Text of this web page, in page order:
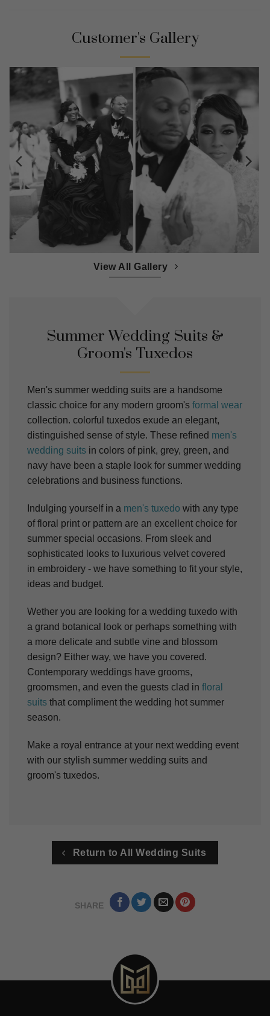
Customer's Gallery
View All Gallery
Summer Wedding Suits &
Groom's Tuxedos
Men's summer wedding suits are a handsome
classic choice for any modern groom's formal wear
collection. colorful tuxedos exude an elegant,
distinguished sense of style. These refined men's
wedding suits in colors of pink, grey, green, and
navy have been a staple look for summer wedding
celebrations and business functions.
Indulging yourself in a men's tuxedo with any type
of floral print or pattern are an excellent choice for
summer special occasions. From sleek and
sophisticated looks to luxurious velvet covered
in embroidery - we have something to fit your style,
ideas and budget.
Wether you are looking for a wedding tuxedo with
a grand botanical look or perhaps something with
a more delicate and subtle vine and blossom
design? Either way, we have you covered.
Contemporary weddings have grooms,
groomsmen, and even the guests clad in floral
suits that compliment the wedding hot summer
season.
Make a royal entrance at your next wedding event
with our stylish summer wedding suits and
groom's tuxedos.
Return to All Wedding Suits
SHARE